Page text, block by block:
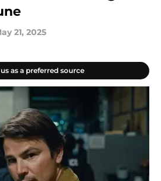
21, 2025
as a preferred source